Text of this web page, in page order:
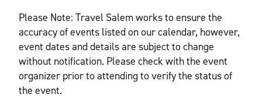
Please Note: Travel Salem works to ensure the
accuracy of events listed on our calendar, however,
event dates and details are subject to change
without notification. Please check with the event
organizer prior to attending to verify the status of
the event.